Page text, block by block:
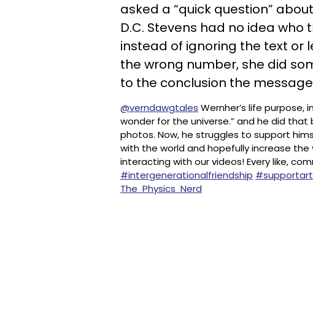
asked a “quick question”
D.C. Stevens had no idea
instead of ignoring the text or
the wrong number, she did
to the conclusion the
@verndawgtales Wernher’s life purpose,
wonder for the universe.” and he did that
photos. Now, he struggles to support
with the world and hopefully increase the
interacting with our videos! Every like,
#intergenerationalfriendship
The Physics Nerd